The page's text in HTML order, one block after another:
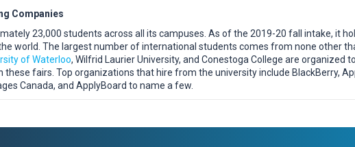
Companies
23,000 students across all its campuses. As of the 2019-20 fall intake, it
world. The largest number of international students comes from none other
of Waterloo, Wilfrid Laurier University, and Conestoga College are
fairs. Top organizations that hire from the university include BlackBerry,
Canada, and ApplyBoard to name a few.